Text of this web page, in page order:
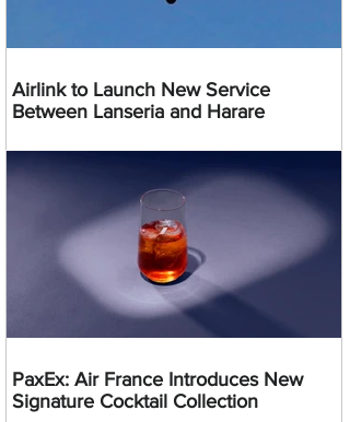
Airlink to Launch New Service
Between Lanseria and Harare
PaxEx: Air France Introduces New
Signature Cocktail Collection